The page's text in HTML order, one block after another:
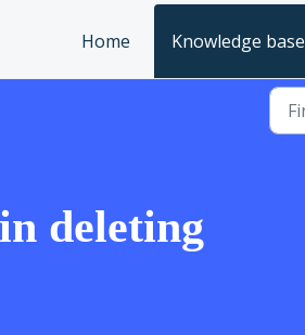
Home
Knowledge base
deleting